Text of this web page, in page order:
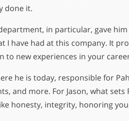
done it.
in particular, gave
have had at this company. It
to new experiences in your
he is today, responsible for
and more. For Jason, what
honesty, integrity, honoring